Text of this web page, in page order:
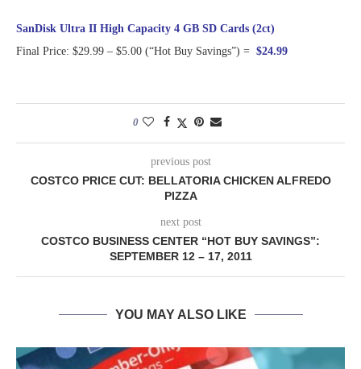
SanDisk Ultra II High Capacity 4 GB SD Cards (2ct)
Final Price: $29.99 – $5.00 (“Hot Buy Savings”) = $24.99
0
previous post
COSTCO PRICE CUT: BELLATORIA CHICKEN ALFREDO
PIZZA
next post
COSTCO BUSINESS CENTER “HOT BUY SAVINGS”:
SEPTEMBER 12 – 17, 2011
YOU MAY ALSO LIKE